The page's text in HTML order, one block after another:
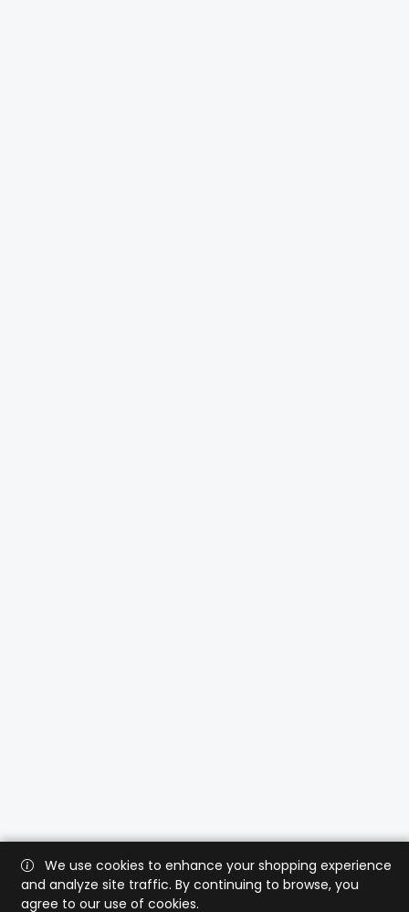
We use cookies to enhance your shopping experience
and analyze site traffic. By continuing to browse, you
agree to our use of cookies.